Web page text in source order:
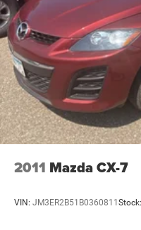
Horizontal-Mounted
360L; Leather-Wrapped
BW Tires; Infotainment
Rearview Mirror;
Bucket Seats.
vehicle build and subject
accuracy of the included
prior to purchase.**
2011 Mazda CX-7
VIN: JM3ER2B51B0360811Stock: